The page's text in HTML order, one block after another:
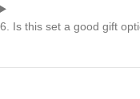
6. Is this set a good gift